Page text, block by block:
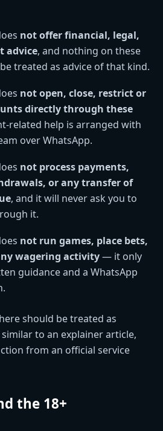
not offer financial, legal,
advice, and nothing on these
treated as advice of that kind.
not open, close, restrict or
directly through these
related help is arranged with
over WhatsApp.
not process payments,
or any transfer of
, and it will never ask you to
it.
not run games, place bets,
wagering activity— it only
guidance and a WhatsApp
should be treated as
to an explainer article,
from an official service
the 18+